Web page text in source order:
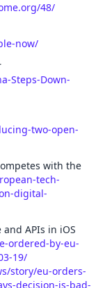
48/
now/
Steps-Down-
two-open-
with the
tech-
digital-
APIs in iOS
ordered-by-eu-
19/
story/eu-orders-
decision-is-bad-